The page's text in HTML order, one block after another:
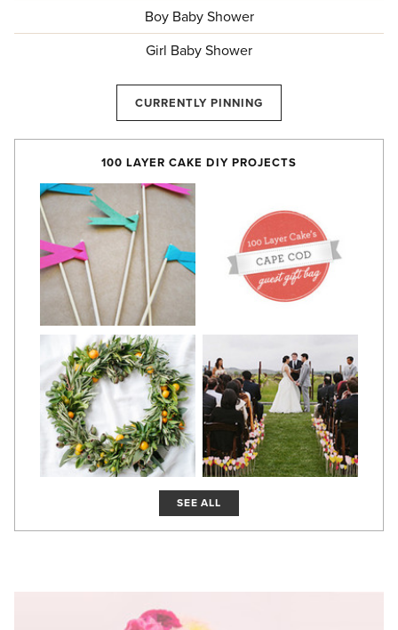
Boy Baby Shower
Girl Baby Shower
CURRENTLY PINNING
100 LAYER CAKE DIY PROJECTS
SEE ALL